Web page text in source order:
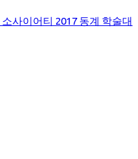
사이어티 2017 동계 학술대